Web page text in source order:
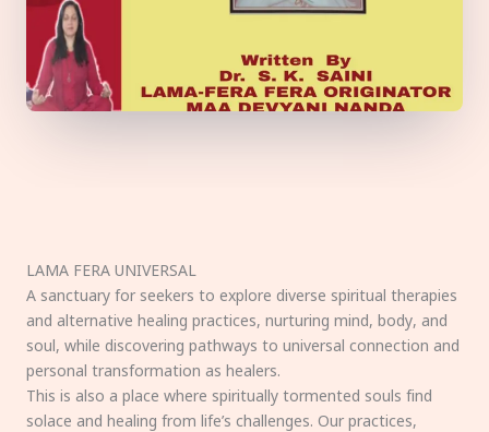
LAMA FERA UNIVERSAL
A sanctuary for seekers to explore diverse spiritual therapies
and alternative healing practices, nurturing mind, body, and
soul, while discovering pathways to universal connection and
personal transformation as healers.
This is also a place where spiritually tormented souls find
solace and healing from life’s challenges. Our practices,